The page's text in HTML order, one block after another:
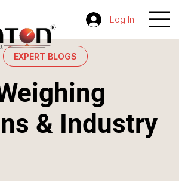
Log In
EXPERT BLOGS
& Industry